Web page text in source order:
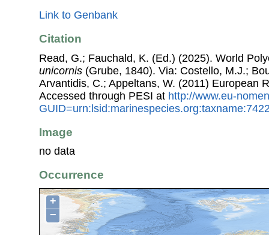
Link to Genbank
Citation
Read, G.; Fauchald, K. (Ed.) (2025). World
unicornis (Grube, 1840). Via: Costello, M.J.;
Arvantidis, C.; Appeltans, W. (2011) European
Accessed through PESI at http://www.eu-
Image
no data
Occurrence
+
−